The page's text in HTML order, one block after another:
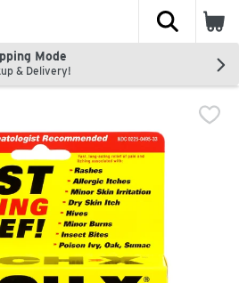
The
Mode
& Delivery!